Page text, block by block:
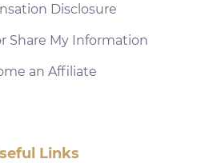
Disclosure
Share My Information
an Affiliate
Links